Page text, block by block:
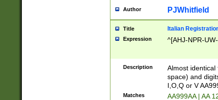
Author PJWhitfield
Title Italian
Expression ^[AHJ-NPR-
Description
Almost
space) and
I,O,Q or V
Matches AA999AA | AA